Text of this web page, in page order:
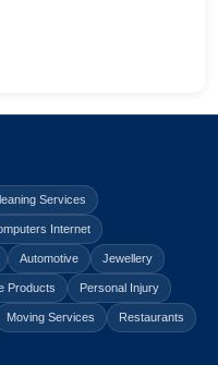
Services
Internet
Automotive Jewellery
Products Personal Injury
Moving Services Restaurants